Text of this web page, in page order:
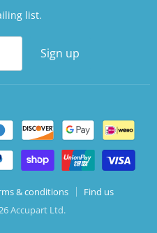
list.
Sign up
& conditions
Find us
Accupart Ltd.